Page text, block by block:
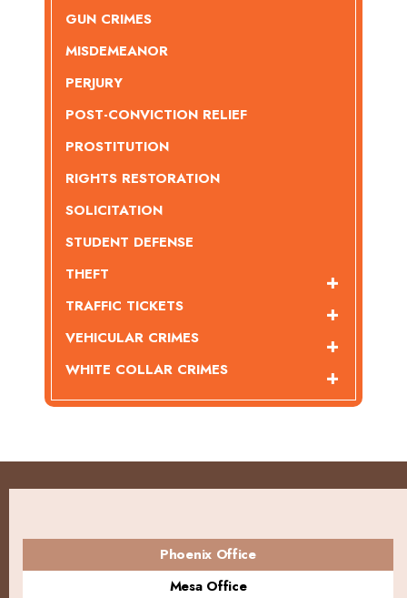
GUN CRIMES
MISDEMEANOR
PERJURY
POST-CONVICTION RELIEF
PROSTITUTION
RIGHTS RESTORATION
SOLICITATION
STUDENT DEFENSE
THEFT
TRAFFIC TICKETS
VEHICULAR CRIMES
WHITE COLLAR CRIMES
Phoenix Office
Mesa Office